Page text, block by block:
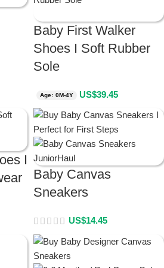
Baby First Walker
Shoes I Soft Rubber
Sole
Age: 0M-4Y US$39.45
I
Baby Canvas
Sneakers
US$14.45